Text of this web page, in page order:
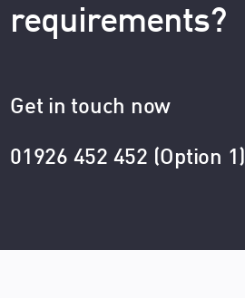
requirements?
Get in touch now
01926 452 452 (Option 1)